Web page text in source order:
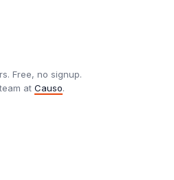
Free, no signup.
at Causo.